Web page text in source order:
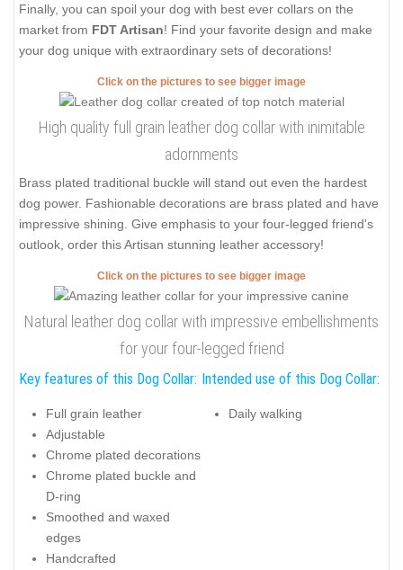
Finally, you can spoil your dog with best ever collars on the
market from FDT Artisan! Find your favorite design and make
your dog unique with extraordinary sets of decorations!
Click on the pictures to see bigger image
High quality full grain leather dog collar with inimitable
adornments
Brass plated traditional buckle will stand out even the hardest
dog power. Fashionable decorations are brass plated and have
impressive shining. Give emphasis to your four-legged friend's
outlook, order this Artisan stunning leather accessory!
Click on the pictures to see bigger image
Natural leather dog collar with impressive embellishments
for your four-legged friend
Key features of this Dog Collar:
Full grain leather
Adjustable
Chrome plated decorations
Chrome plated buckle and
D-ring
Smoothed and waxed
edges
Handcrafted
Intended use of this Dog Collar:
Daily walking